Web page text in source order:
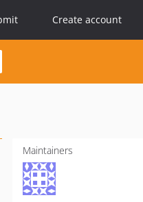
Create account
Maintainers